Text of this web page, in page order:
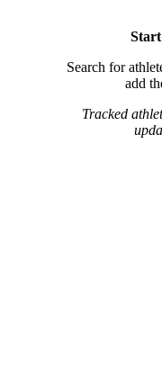
Search for
add
Tracked